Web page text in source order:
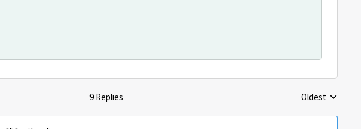
9 Replies Replies sorted by
Oldest